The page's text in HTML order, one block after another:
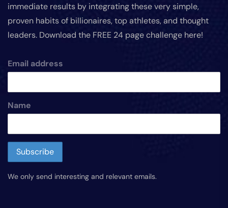
immediate results by integrating these very simple,
proven habits of billionaires, top athletes, and thought
leaders. Download the FREE 24 page challenge here!
Email address
Name
We only send interesting and relevant emails.